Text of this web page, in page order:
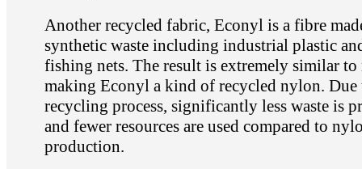
Another recycled fabric, Econyl is a fibre
synthetic waste including industrial plastic
fishing nets. The result is extremely similar
making Econyl a kind of recycled nylon. Due
recycling process, significantly less waste is
and fewer resources are used compared to
production.